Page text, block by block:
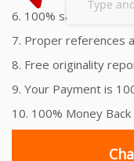
6. 100% satisfaction
7. Proper references
8. Free originality
9. Your Payment is
10. 100% Money